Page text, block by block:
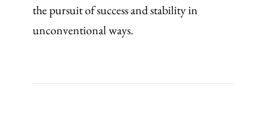
the pursuit of success and stability in
unconventional ways.